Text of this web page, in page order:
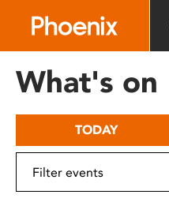
includes
What's on
TODAY